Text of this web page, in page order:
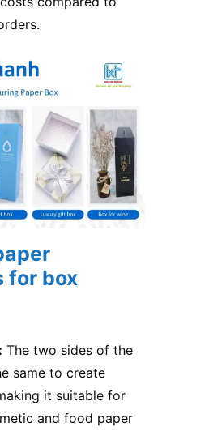
for box
The two sides of the
same to create
it suitable for
and food paper